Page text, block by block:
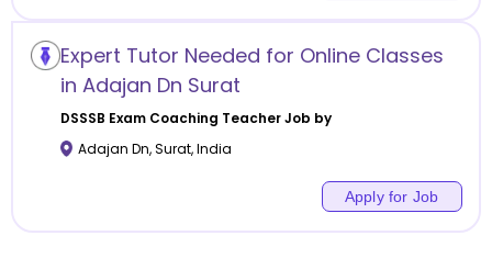
Expert Tutor Needed for Online Classes
in Adajan Dn Surat
DSSSB Exam Coaching Teacher Job by
Adajan Dn,Surat,India
Apply for Job